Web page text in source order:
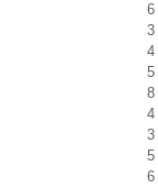
6
3
4
5
8
4
3
5
6